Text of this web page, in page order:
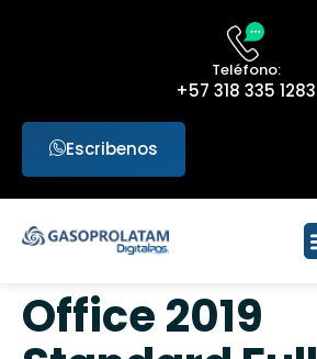
Teléfono:
+57 318 335 1283
Escribenos
Office 2019